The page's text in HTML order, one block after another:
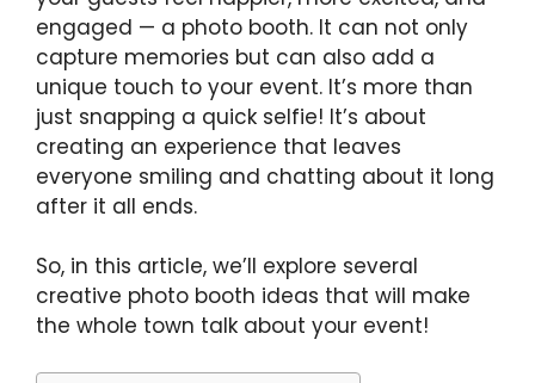
engaged — a photo booth. It can not only
capture memories but can also add a
unique touch to your event. It’s more than
just snapping a quick selfie! It’s about
creating an experience that leaves
everyone smiling and chatting about it long
after it all ends.
So, in this article, we’ll explore several
creative photo booth ideas that will make
the whole town talk about your event!